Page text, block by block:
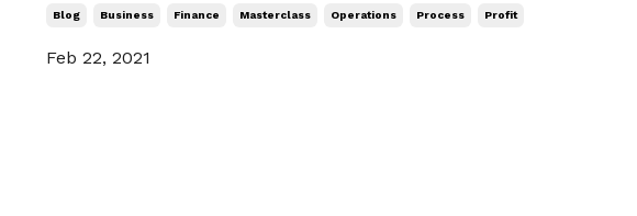
Blog Business Finance Masterclass Operations Process Profit
Feb 22, 2021